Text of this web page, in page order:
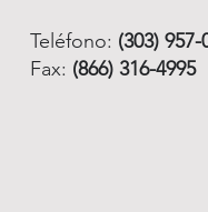
Teléfono: (303) 957-
Fax: (866) 316-4995